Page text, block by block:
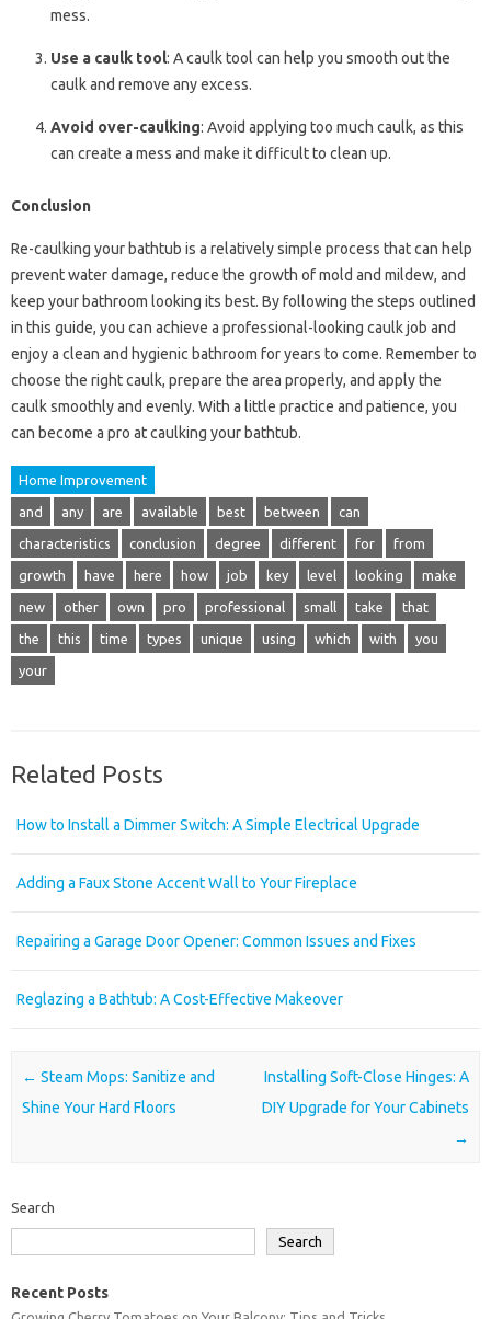
mess.
Use a caulk tool: A caulk tool can help you smooth out the
caulk and remove any excess.
Avoid over-caulking: Avoid applying too much caulk, as this
can create a mess and make it difficult to clean up.
Conclusion
Re-caulking your bathtub is a relatively simple process that can help
prevent water damage, reduce the growth of mold and mildew, and
keep your bathroom looking its best. By following the steps outlined
in this guide, you can achieve a professional-looking caulk job and
enjoy a clean and hygienic bathroom for years to come. Remember to
choose the right caulk, prepare the area properly, and apply the
caulk smoothly and evenly. With a little practice and patience, you
can become a pro at caulking your bathtub.
Home Improvement
and any are available best between can
characteristics conclusion degree different for from
growth have here how job key level looking make
new other own pro professional small take that
the this time types unique using which with you
your
Related Posts
How to Install a Dimmer Switch: A Simple Electrical Upgrade
Adding a Faux Stone Accent Wall to Your Fireplace
Repairing a Garage Door Opener: Common Issues and Fixes
Reglazing a Bathtub: A Cost-Effective Makeover
Post navigation
← Steam Mops: Sanitize and
Shine Your Hard Floors
Installing Soft-Close Hinges: A
DIY Upgrade for Your Cabinets
→
Search
Search
Recent Posts